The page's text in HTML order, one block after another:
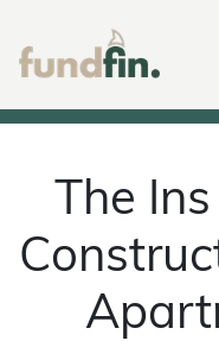
The